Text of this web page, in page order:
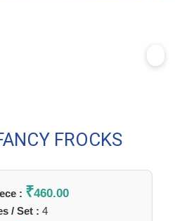
FROCKS
: ₹460.00
/ Set : 4